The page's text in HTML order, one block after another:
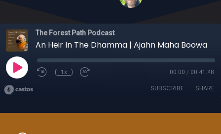
The Forest Path Podcast
An Heir In The Dhamma | Ajahn Maha Boowa
1x 00:00 / 00:41:48
SUBSCRIBE SHARE